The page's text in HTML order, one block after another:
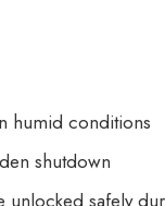
humid conditions
shutdown
safely